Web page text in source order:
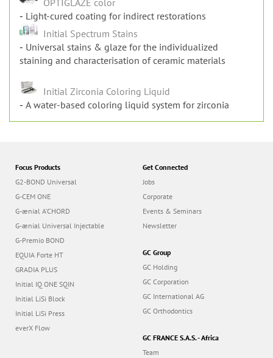
Nanofilled Light Cured Protective Coating
OPTIGLAZE color
Light-cured coating for indirect restorations
Initial Spectrum Stains
staining and characterisation of ceramic materials
Focus Products
G2-BOND Universal
G-CEM ONE
G-ænial A’CHORD
G-ænial Universal Injectable
G-Premio BOND
EQUIA Forte HT
GRADIA PLUS
Initial IQ ONE SQIN
Initial LiSi Block
Get Connected
Jobs
Corporate
Newsletter
GC Group
GC Holding
GC Corporation
GC Orthodontics